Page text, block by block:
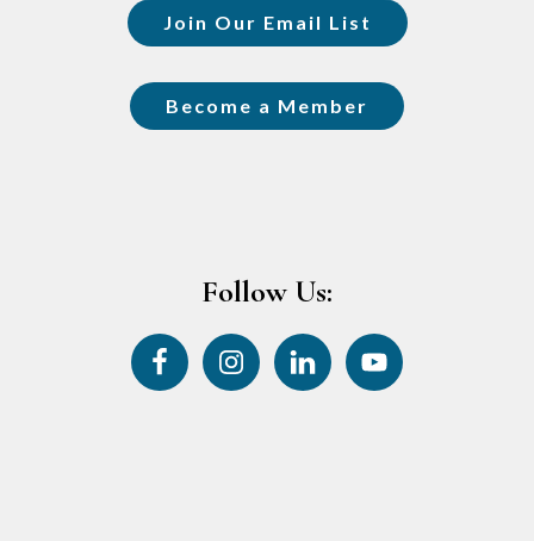
Join Our Email List
Become a Member
Follow Us: